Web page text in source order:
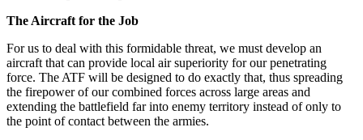
The Aircraft for the Job
For us to deal with this formidable threat, we must develop an
aircraft that can provide local air superiority for our penetrating
force. The ATF will be designed to do exactly that, thus spreading
the firepower of our combined forces across large areas and
extending the battlefield far into enemy territory instead of only to
the point of contact between the armies.